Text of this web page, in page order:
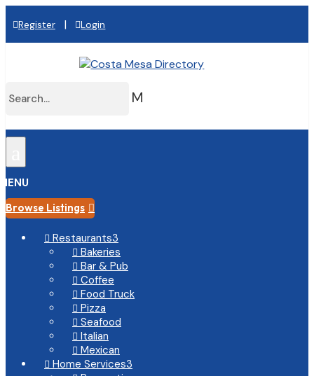
Register | Login
M
Browse Listings 
 Restaurants3
 Bakeries
 Bar & Pub
 Coffee
 Food Truck
 Pizza
 Seafood
 Italian
 Mexican
 Home Services3